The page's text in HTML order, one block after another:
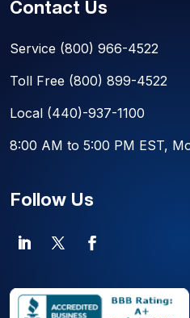
Contact Us
Service (800) 966-4522
Toll Free (800) 899-4522
Local (440)-937-1100
8:00 AM to 5:00 PM EST,
Follow Us